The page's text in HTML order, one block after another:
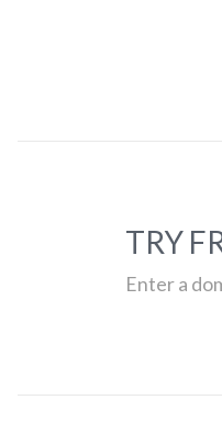
TRY
Enter a